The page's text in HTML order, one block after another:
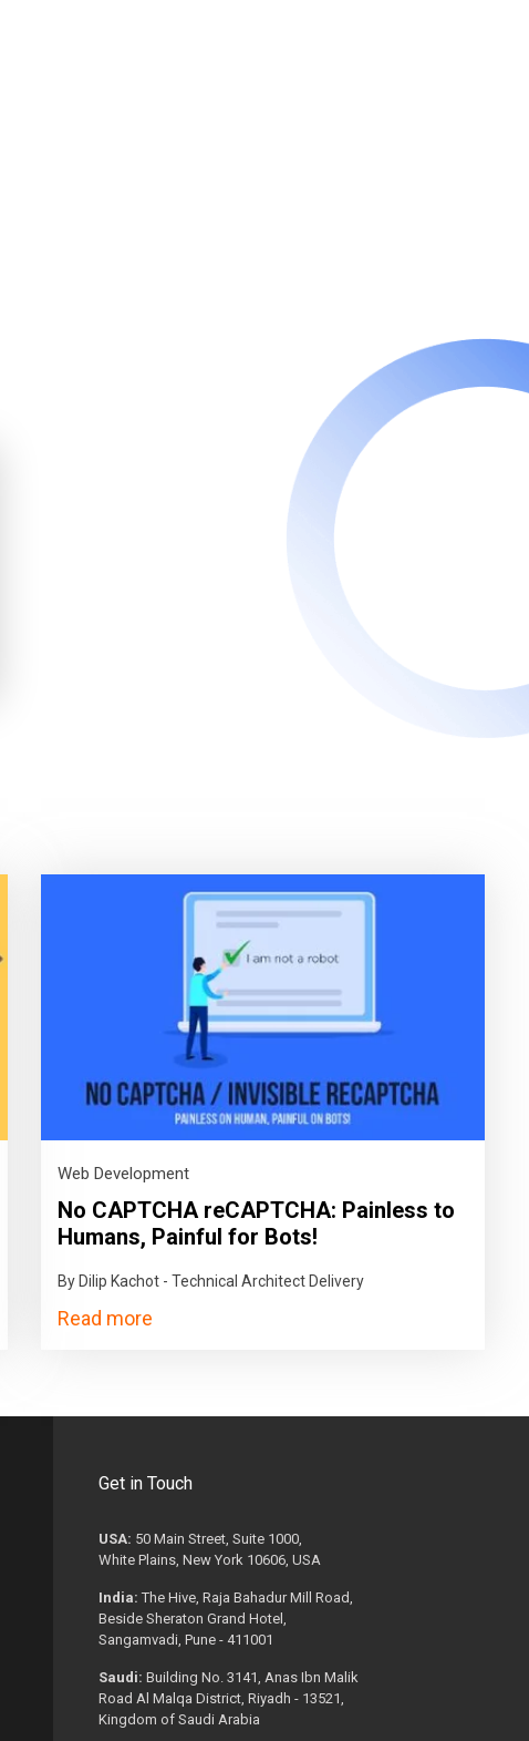
Web Development
No CAPTCHA reCAPTCHA: Painless to
Humans, Painful for Bots!
By Dilip Kachot - Technical Architect Delivery
Read more
Get in Touch
USA: 50 Main Street, Suite 1000,
White Plains, New York 10606, USA
India: The Hive, Raja Bahadur Mill Road,
Beside Sheraton Grand Hotel,
Sangamvadi, Pune - 411001
Saudi: Building No. 3141, Anas Ibn Malik
Road Al Malqa District, Riyadh - 13521,
Kingdom of Saudi Arabia